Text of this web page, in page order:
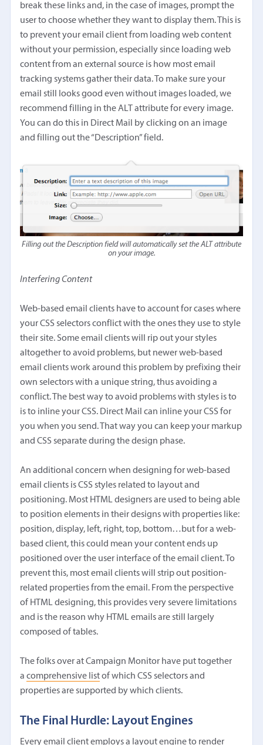
break these links and, in the case of images, prompt the
user to choose whether they want to display them. This is
to prevent your email client from loading web content
without your permission, especially since loading web
content from an external source is how most email
tracking systems gather their data. To make sure your
email still looks good even without images loaded, we
recommend filling in the ALT attribute for every image.
You can do this in Direct Mail by clicking on an image
and filling out the “Description” field.
Filling out the Description field will automatically set the ALT attribute
on your image.
Interfering Content
Web-based email clients have to account for cases where
your CSS selectors conflict with the ones they use to style
their site. Some email clients will rip out your styles
altogether to avoid problems, but newer web-based
email clients work around this problem by prefixing their
own selectors with a unique string, thus avoiding a
conflict. The best way to avoid problems with styles is to
is to inline your CSS. Direct Mail can inline your CSS for
you when you send. That way you can keep your markup
and CSS separate during the design phase.
An additional concern when designing for web-based
email clients is CSS styles related to layout and
positioning. Most HTML designers are used to being able
to position elements in their designs with properties like:
position, display, left, right, top, bottom…but for a web-
based client, this could mean your content ends up
positioned over the user interface of the email client. To
prevent this, most email clients will strip out position-
related properties from the email. From the perspective
of HTML designing, this provides very severe limitations
and is the reason why HTML emails are still largely
composed of tables.
The folks over at Campaign Monitor have put together
acomprehensive listof which CSS selectors and
properties are supported by which clients.
The Final Hurdle: Layout Engines
Every email client employs a layout engine to render